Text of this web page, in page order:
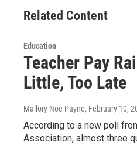
Related Content
Education
Teacher Pay
Little, Too Late
Mallory Noe-Payne, February 10,
According to a new poll
Association, almost three